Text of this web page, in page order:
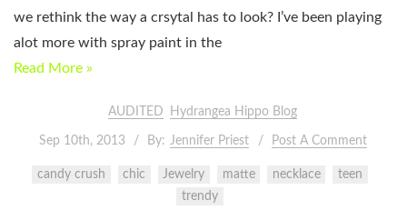
we rethink the way a crsytal has to look? I’ve been playing
alot more with spray paint in the
Read More »
AUDITED Hydrangea Hippo Blog
Sep 10th, 2013 By: Jennifer Priest Post A Comment
candy crush chic Jewelry matte necklace
teen
trendy